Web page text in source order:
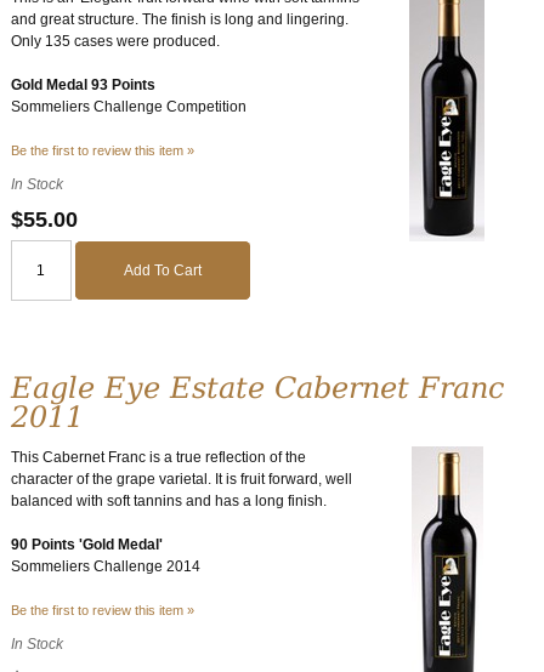
and great structure. The finish is long and lingering.
Only 135 cases were produced.
Gold Medal 93 Points
Sommeliers Challenge Competition
Be the first to review this item »
In Stock
$55.00
Add To Cart
Eagle Eye Estate Cabernet Franc
2011
This Cabernet Franc is a true reflection of the
character of the grape varietal. It is fruit forward, well
balanced with soft tannins and has a long finish.
90 Points 'Gold Medal'
Sommeliers Challenge 2014
Be the first to review this item »
In Stock